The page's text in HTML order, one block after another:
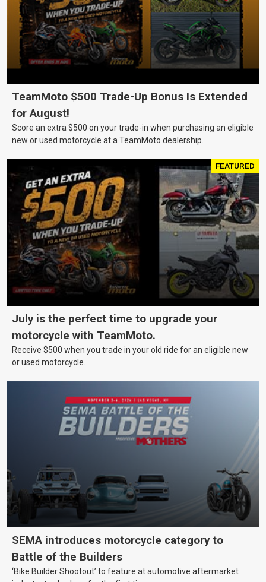
TeamMoto $500 Trade-Up Bonus Is Extended
for August!
Score an extra $500 on your trade-in when purchasing an eligible
new or used motorcycle at a TeamMoto dealership.
FEATURED
July is the perfect time to upgrade your
motorcycle with TeamMoto.
Receive $500 when you trade in your old ride for an eligible new
or used motorcycle.
SEMA introduces motorcycle category to
Battle of the Builders
‘Bike Builder Shootout’ to feature at automotive aftermarket